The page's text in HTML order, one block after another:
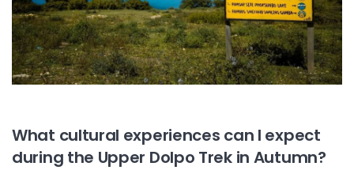
What cultural experiences can I expect
during the Upper Dolpo Trek in Autumn?